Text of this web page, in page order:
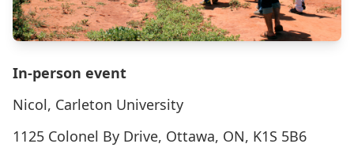
In-person event
Nicol, Carleton University
1125 Colonel By Drive, Ottawa, ON, K1S 5B6